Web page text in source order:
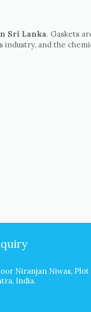
Sri Lanka. Gaskets
industry, and the
Niranjan Niwas, Plot
India.